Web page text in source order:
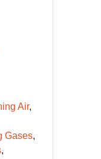
Air
Gases